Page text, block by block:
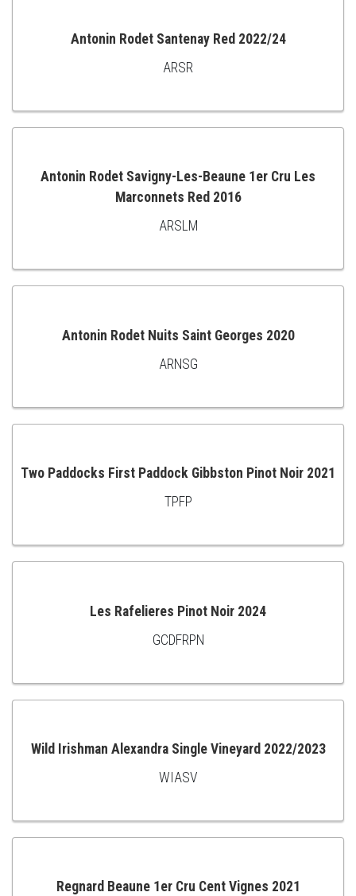
TO
Antonin Rodet Santenay Red 2022/24
ARSR
CART
Antonin Rodet Savigny-Les-Beaune 1er Cru Les
Marconnets Red 2016
ARSLM
TO
Antonin Rodet Nuits Saint Georges 2020
ARNSG
TO
Two Paddocks First Paddock Gibbston Pinot Noir 2021
TPFP
ADD
TO
Les Rafelieres Pinot Noir 2024
GCDFRPN
TO
Wild Irishman Alexandra Single Vineyard 2022/2023
WIASV
Regnard Beaune 1er Cru Cent Vignes 2021